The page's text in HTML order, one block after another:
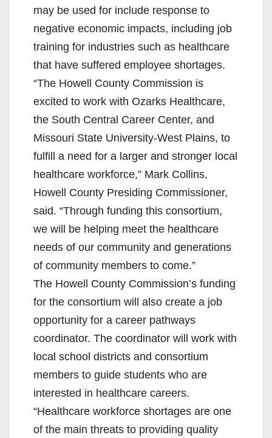
may be used for include response to
negative economic impacts, including job
training for industries such as healthcare
that have suffered employee shortages.
“The Howell County Commission is
excited to work with Ozarks Healthcare,
the South Central Career Center, and
Missouri State University-West Plains, to
fulfill a need for a larger and stronger local
healthcare workforce,” Mark Collins,
Howell County Presiding Commissioner,
said. “Through funding this consortium,
we will be helping meet the healthcare
needs of our community and generations
of community members to come.”
The Howell County Commission’s funding
for the consortium will also create a job
opportunity for a career pathways
coordinator. The coordinator will work with
local school districts and consortium
members to guide students who are
interested in healthcare careers.
“Healthcare workforce shortages are one
of the main threats to providing quality